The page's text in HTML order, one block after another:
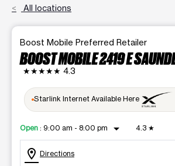
All locations
Boost Mobile Preferred Retailer
BOOST MOBILE 2419 E
★★★★★ 4.3
Starlink Internet Available Here
Open : 9:00 am - 8:00 pm arrow_drop_down 4.3 ★
location_on Directions